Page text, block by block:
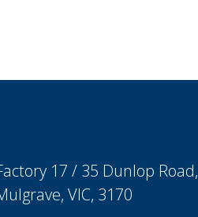
17 / 35 Dunlop Road,
VIC, 3170